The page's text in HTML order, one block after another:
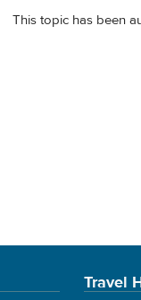
This topic has been
Travel